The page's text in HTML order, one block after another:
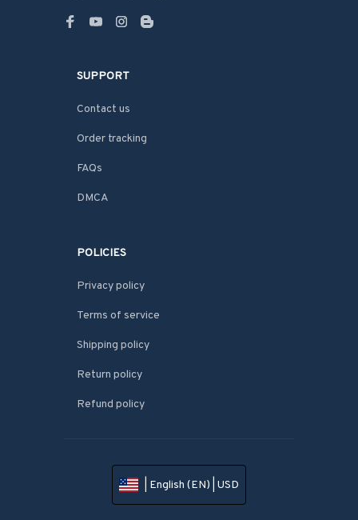
SUPPORT
Contact us
Order tracking
FAQs
DMCA
POLICIES
Privacy policy
Terms of service
Shipping policy
Return policy
Refund policy
| English (EN) | USD